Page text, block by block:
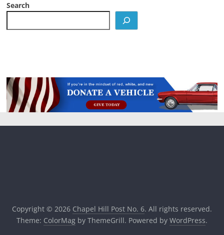
Search
Copyright © 2026 Chapel Hill Post No. 6. All rights reserved.
Theme: ColorMagby ThemeGrill. Powered by WordPress.